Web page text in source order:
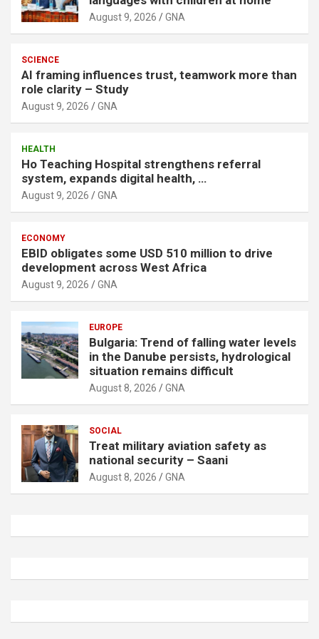
August 9, 2026 GNA
SCIENCE
AI framing influences trust, teamwork more than
role clarity – Study
August 9, 2026 GNA
HEALTH
Ho Teaching Hospital strengthens referral
system, expands digital health, …
August 9, 2026 GNA
ECONOMY
EBID obligates some USD 510 million to drive
development across West Africa
August 9, 2026 GNA
EUROPE
Bulgaria: Trend of falling water levels
in the Danube persists, hydrological
situation remains difficult
August 8, 2026 GNA
SOCIAL
Treat military aviation safety as
national security – Saani
August 8, 2026 GNA